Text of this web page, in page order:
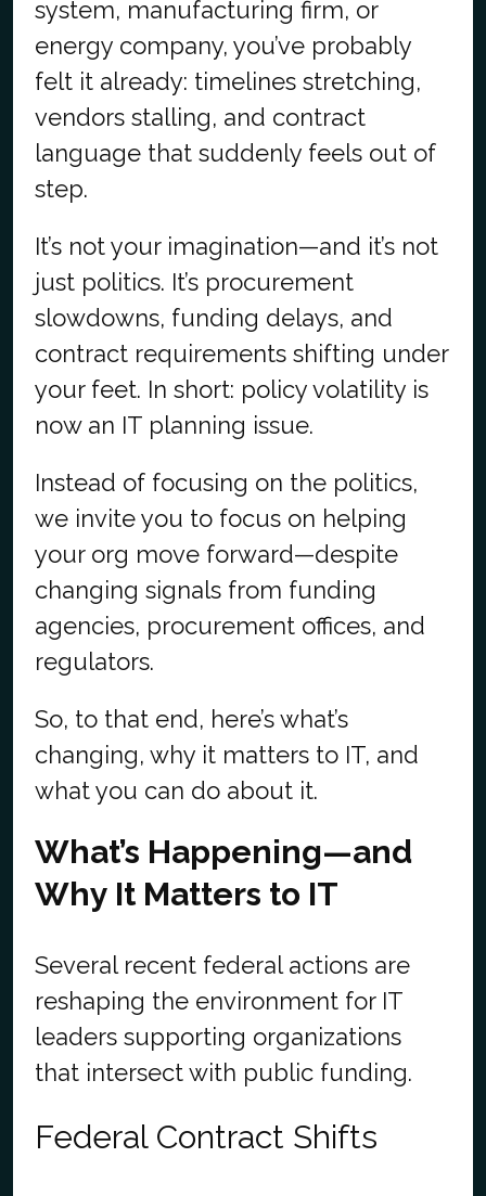
system, manufacturing firm, or
energy company, you’ve probably
felt it already: timelines stretching,
vendors stalling, and contract
language that suddenly feels out of
step.
It’s not your imagination—and it’s not
just politics. It’s procurement
slowdowns, funding delays, and
contract requirements shifting under
your feet. In short: policy volatility is
now an IT planning issue.
Instead of focusing on the politics,
we invite you to focus on helping
your org move forward—despite
changing signals from funding
agencies, procurement offices, and
regulators.
So, to that end, here’s what’s
changing, why it matters to IT, and
what you can do about it.
What’s Happening—and
Why It Matters to IT
Several recent federal actions are
reshaping the environment for IT
leaders supporting organizations
that intersect with public funding.
Federal Contract Shifts